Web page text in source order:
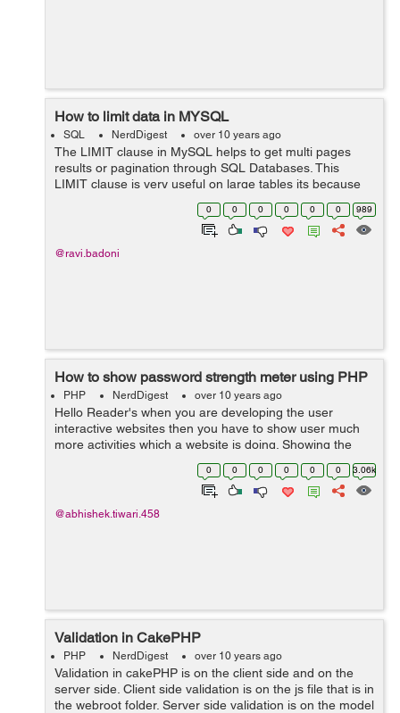
How to limit data in MYSQL
SQL NerdDigest over 10 years ago
The LIMIT clause in MySQL helps to get multi pages
results or pagination through SQL Databases. This
LIMIT clause is very useful on large tables its because
returning the large numbers of records through MYSQL
will be difficult to read and analyz...
0 0 0 0 0 0 989
@ravi.badoni
How to show password strength meter using PHP
PHP NerdDigest over 10 years ago
Hello Reader's when you are developing the user
interactive websites then you have to show user much
more activities which a website is doing. Showing the
password strength will make user to use the site much
easier. So if you are looking how...
0 0 0 0 0 0 3.06k
@abhishek.tiwari.458
Validation in CakePHP
PHP NerdDigest over 10 years ago
Validation in cakePHP is on the client side and on the
server side. Client side validation is on the js file that is in
the webroot folder. Server side validation is on the model